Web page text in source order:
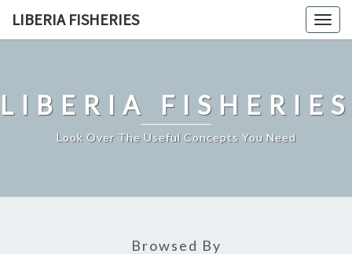
LIBERIA FISHERIES
LIBERIA FISHERIES
Look Over The Useful Concepts You Need
Browsed By